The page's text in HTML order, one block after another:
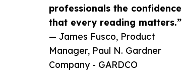
professionals the confidence
that every reading matters.”
— James Fusco, Product
Manager, Paul N. Gardner
Company - GARDCO